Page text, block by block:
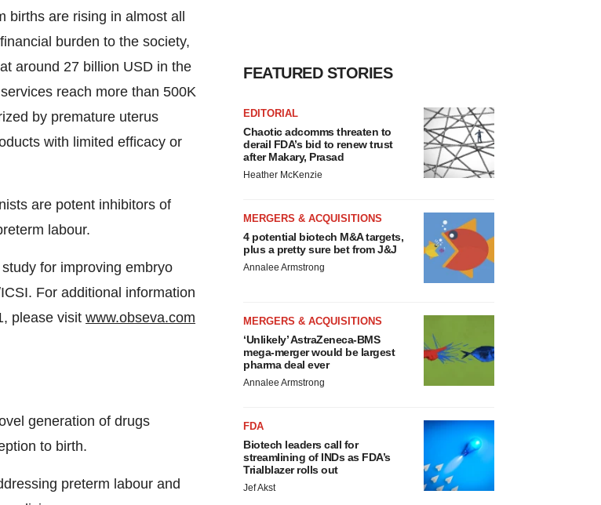
are rising in almost all
burden to the society,
around 27 billion USD in the
reach more than 500K
by premature uterus
with limited efficacy or
are potent inhibitors of
labour.
for improving embryo
For additional information
please visit www.obseva.com
generation of drugs
to birth.
preterm labour and
FEATURED STORIES
EDITORIAL
Chaotic adcomms threaten to
derail FDA’s bid to renew trust
after Makary, Prasad
Heather McKenzie
MERGERS & ACQUISITIONS
4 potential biotech M&A targets,
plus a pretty sure bet from J&J
Annalee Armstrong
MERGERS & ACQUISITIONS
‘Unlikely’ AstraZeneca-BMS
mega-merger would be largest
pharma deal ever
Annalee Armstrong
FDA
Biotech leaders call for
streamlining of INDs as FDA’s
Trialblazer rolls out
Jef Akst